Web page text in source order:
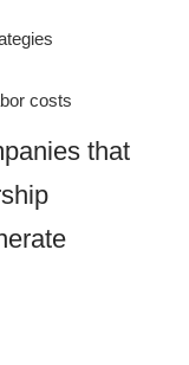
costs
that